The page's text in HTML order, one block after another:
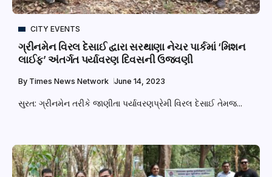
CITY EVENTS
ગ્રીનમેન વિરલ દેસાઈ દ્વારા સરથાણા નેચર પાર્કમાં ‘મિશન
લાઈફ’ અંતર્ગત પર્યાવરણ દિવસની ઉજવણી
By Times News Network June 14, 2023
સુરત: ગ્રીનમેન તરીકે જાણીતા પર્યાવરણપ્રેમી વિરલ દેસાઈ તેમજ...